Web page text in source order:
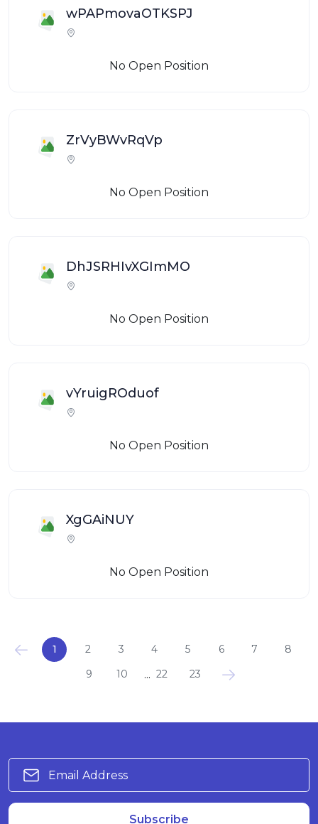
wPAPmovaOTKSPJ
No Open Position
ZrVyBWvRqVp
No Open Position
DhJSRHIvXGImMO
No Open Position
vYruigROduof
No Open Position
XgGAiNUY
No Open Position
1 2 3 4 5 6 7
8
9
10 ... 22 23
Subscribe